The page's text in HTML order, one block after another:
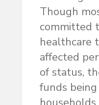
Though
committed
healthcare
affected
of status,
funds